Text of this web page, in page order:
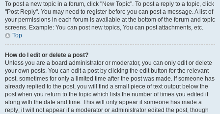
To post a new topic in a forum, click "New Topic". To post a reply to a topic, click
"Post Reply". You may need to register before you can post a message. A list of
your permissions in each forum is available at the bottom of the forum and topic
screens. Example: You can post new topics, You can post attachments, etc.
Top
How do I edit or delete a post?
Unless you are a board administrator or moderator, you can only edit or delete
your own posts. You can edit a post by clicking the edit button for the relevant
post, sometimes for only a limited time after the post was made. If someone has
already replied to the post, you will find a small piece of text output below the
post when you return to the topic which lists the number of times you edited it
along with the date and time. This will only appear if someone has made a
reply; it will not appear if a moderator or administrator edited the post, though